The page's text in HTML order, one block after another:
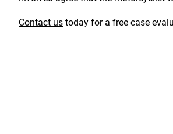
Contact us today for a free case